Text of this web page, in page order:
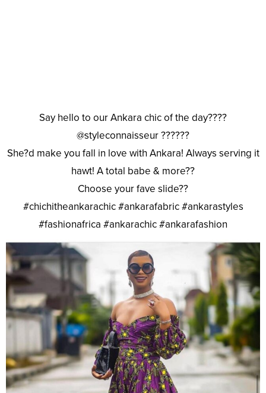
Say hello to our Ankara chic of the day????
@styleconnaisseur ??????
She?d make you fall in love with Ankara! Always serving it
hawt! A total babe & more??
Choose your fave slide??
#chichitheankarachic #ankarafabric #ankarastyles
#fashionafrica #ankarachic #ankarafashion